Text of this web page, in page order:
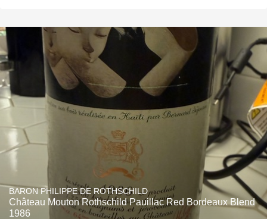
BARON PHILIPPE DE ROTHSCHILD
Château Mouton Rothschild Pauillac Red Bordeaux Blend
1986